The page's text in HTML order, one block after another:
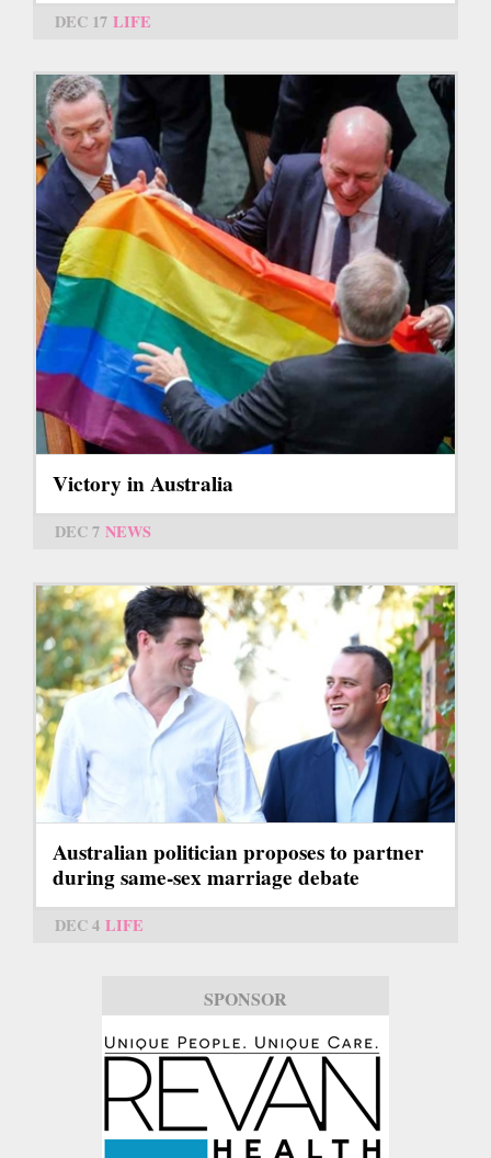
DEC 17 LIFE
Victory in Australia
DEC 7 NEWS
Australian politician proposes to partner
during same-sex marriage debate
DEC 4 LIFE
SPONSOR